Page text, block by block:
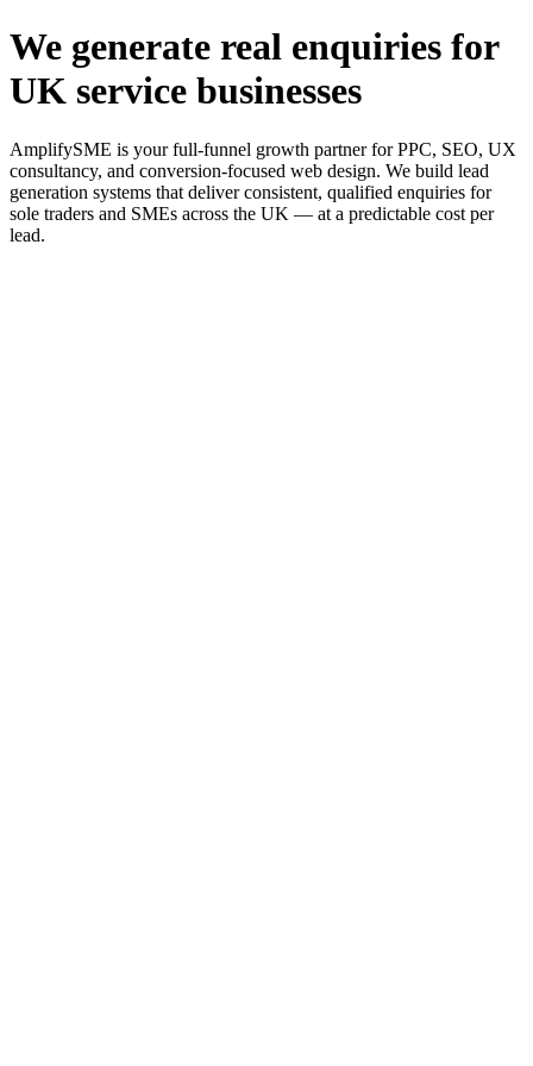
We generate real enquiries for
UK service businesses
AmplifySME is your full-funnel growth partner for PPC, SEO, UX
consultancy, and conversion-focused web design. We build lead
generation systems that deliver consistent, qualified enquiries for
sole traders and SMEs across the UK — at a predictable cost per
lead.